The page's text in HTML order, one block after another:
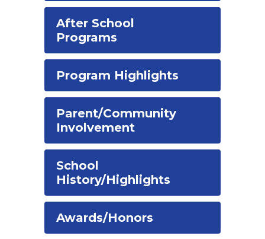
After School
Programs
Program Highlights
Parent/Community
Involvement
School
History/Highlights
Awards/Honors